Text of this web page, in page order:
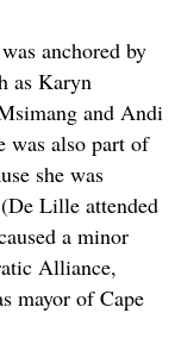
anchored by
as Karyn
and Andi
was also part of
she was
Lille attended
a minor
Alliance,
mayor of Cape